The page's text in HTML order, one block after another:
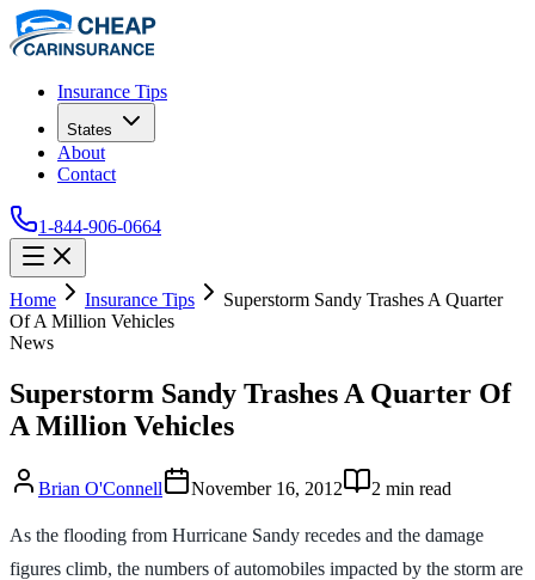
Insurance Tips
States
About
Contact
1-844-906-0664
Home Insurance Tips
Superstorm Sandy Trashes A Quarter
Of A Million Vehicles
News
Superstorm Sandy Trashes A Quarter Of
A Million Vehicles
Brian O'Connell November 16, 2012 2 min read
As the flooding from Hurricane Sandy recedes and the damage
figures climb, the numbers of automobiles impacted by the storm are